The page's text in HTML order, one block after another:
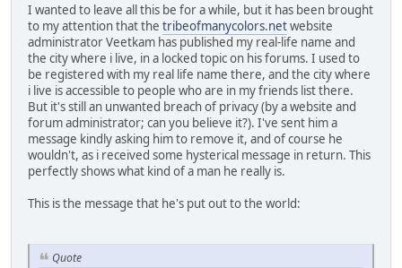
I wanted to leave all this be for a while, but it has been brought
to my attention that the tribeofmanycolors.netwebsite
administrator Veetkam has published my real-life name and
the city where i live, in a locked topic on his forums. I used to
be registered with my real life name there, and the city where
i live is accessible to people who are in my friends list there.
But it's still an unwanted breach of privacy (by a website and
forum administrator; can you believe it?). I've sent him a
message kindly asking him to remove it, and of course he
wouldn't, as i received some hysterical message in return. This
perfectly shows what kind of a man he really is.
This is the message that he's put out to the world:
Quote